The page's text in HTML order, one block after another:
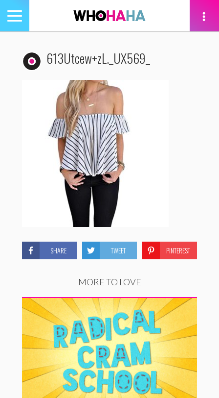
Toggle
navigation
613Utcew+zL._UX569_
SHARE TWEET PINTEREST
MORE TO LOVE